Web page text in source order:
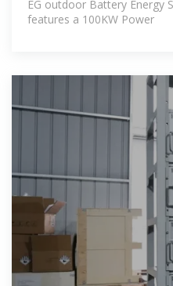
EG outdoor Battery Energy
features a 100KW Power